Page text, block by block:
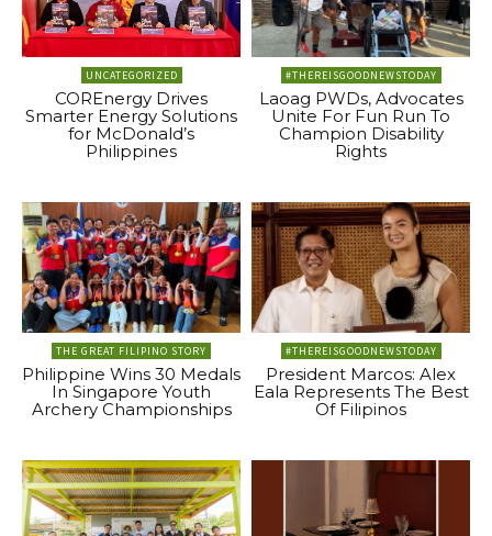
UNCATEGORIZED
COREnergy Drives
Smarter Energy Solutions
for McDonald’s
Philippines
#THEREISGOODNEWSTODAY
Laoag PWDs, Advocates
Unite For Fun Run To
Champion Disability
Rights
THE GREAT FILIPINO STORY
Philippine Wins 30 Medals
In Singapore Youth
Archery Championships
#THEREISGOODNEWSTODAY
President Marcos: Alex
Eala Represents The Best
Of Filipinos